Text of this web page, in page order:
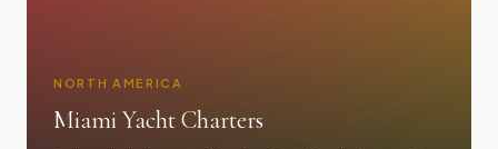
NORTH AMERICA
Miami Yacht Charters